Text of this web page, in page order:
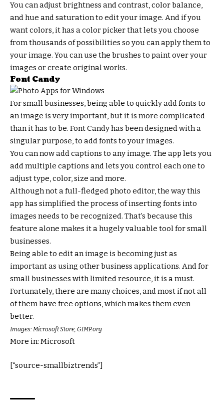
You can adjust brightness and contrast, color balance,
and hue and saturation to edit your image. And if you
want colors, it has a color picker that lets you choose
from thousands of possibilities so you can apply them to
your image. You can use the brushes to paint over your
images or create original works.
Font Candy
For small businesses, being able to quickly add fonts to
an image is very important, but it is more complicated
than it has to be. Font Candy has been designed with a
singular purpose, to add fonts to your images.
You can now add captions to any image. The app lets you
add multiple captions and lets you control each one to
adjust type, color, size and more.
Although not a full-fledged photo editor, the way this
app has simplified the process of inserting fonts into
images needs to be recognized. That’s because this
feature alone makes it a hugely valuable tool for small
businesses.
Being able to edit an image is becoming just as
important as using other business applications. And for
small businesses with limited resource, it is a must.
Fortunately, there are many choices, and most if not all
of them have free options, which makes them even
better.
Images: Microsoft Store, GIMP.org
More in: Microsoft
[“source-smallbiztrends”]